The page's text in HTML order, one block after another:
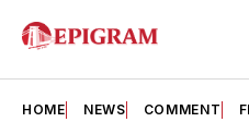
HOME NEWS COMMENT